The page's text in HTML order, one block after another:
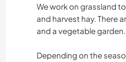
We work on grassland
and harvest hay. There
and a vegetable garden.
Depending on the